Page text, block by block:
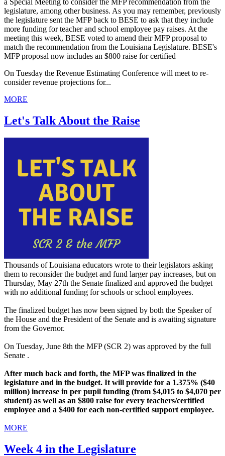
a Special Meeting to consider the MFP recommendation from the
legislature, among other business. As you may remember, previously
the legislature sent the MFP back to BESE to ask that they include
more funding for teacher and school employee pay raises. At the
meeting this week, BESE voted to amend their MFP proposal to
match the recommendation from the Louisiana Legislature. BESE's
MFP proposal now includes an $800 raise for certified
On Tuesday the Revenue Estimating Conference will meet to re-
consider revenue projections for...
MORE
Let's Talk About the Raise
Thousands of Louisiana educators wrote to their legislators asking
them to reconsider the budget and fund larger pay increases, but on
Thursday, May 27th the Senate finalized and approved the budget
with no additional funding for schools or school employees.
The finalized budget has now been signed by both the Speaker of
the House and the President of the Senate and is awaiting signature
from the Governor.
On Tuesday, June 8th the MFP (SCR 2) was approved by the full
Senate .
After much back and forth, the MFP was finalized in the
legislature and in the budget. It will provide for a 1.375% ($40
million) increase in per pupil funding (from $4,015 to $4,070 per
student) as well as an $800 raise for every teachers/certified
employee and a $400 for each non-certified support employee.
MORE
Week 4 in the Legislature